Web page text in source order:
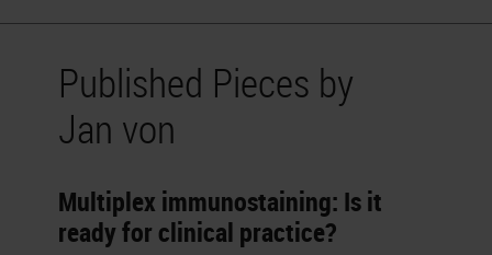
Published Pieces by
Jan von
Multiplex immunostaining: Is it
ready for clinical practice?